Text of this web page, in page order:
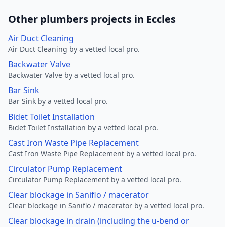
Other plumbers projects in Eccles
Air Duct Cleaning
Air Duct Cleaning by a vetted local pro.
Backwater Valve
Backwater Valve by a vetted local pro.
Bar Sink
Bar Sink by a vetted local pro.
Bidet Toilet Installation
Bidet Toilet Installation by a vetted local pro.
Cast Iron Waste Pipe Replacement
Cast Iron Waste Pipe Replacement by a vetted local pro.
Circulator Pump Replacement
Circulator Pump Replacement by a vetted local pro.
Clear blockage in Saniflo / macerator
Clear blockage in Saniflo / macerator by a vetted local pro.
Clear blockage in drain (including the u-bend or